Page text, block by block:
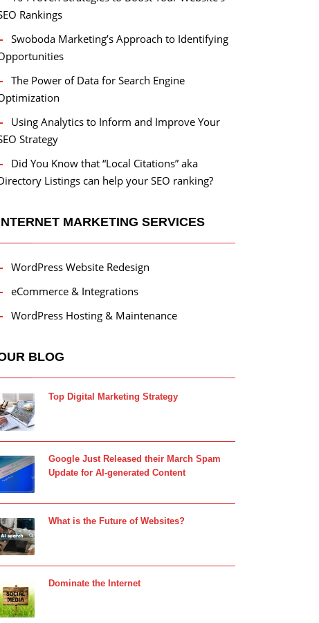
Rankings
Swoboda Marketing’s Approach to Identifying
The Power of Data for Search Engine
Using Analytics to Inform and Improve Your
Strategy
Did You Know that “Local Citations” aka
Listings can help your SEO ranking?
MARKETING SERVICES
WordPress Website Redesign
eCommerce & Integrations
WordPress Hosting & Maintenance
BLOG
Top Digital Marketing Strategy
Google Just Released their March Spam
Update for AI-generated Content
What is the Future of Websites?
Dominate the Internet